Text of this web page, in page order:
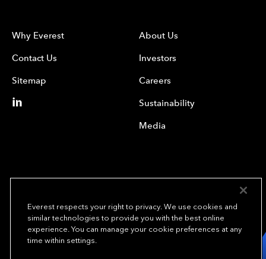
Why Everest
Contact Us
Sitemap
About Us
Investors
Careers
Sustainability
Media
We underwrite
opportunity.TM
Everest respects your right to privacy. We use cookies and
similar technologies to provide you with the best online
experience. You can manage your cookie preferences at any
time within settings.